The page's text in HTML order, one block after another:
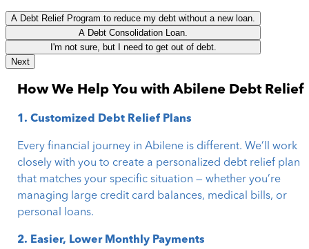
A Debt Relief Program to reduce my debt without a new loan.
A Debt Consolidation Loan.
I'm not sure, but I need to get out of debt.
Next
How We Help You with Abilene Debt Relief
1. Customized Debt Relief Plans
Every financial journey in Abilene is different. We’ll work
closely with you to create a personalized debt relief plan
that matches your specific situation — whether you’re
managing large credit card balances, medical bills, or
personal loans.
2. Easier, Lower Monthly Payments